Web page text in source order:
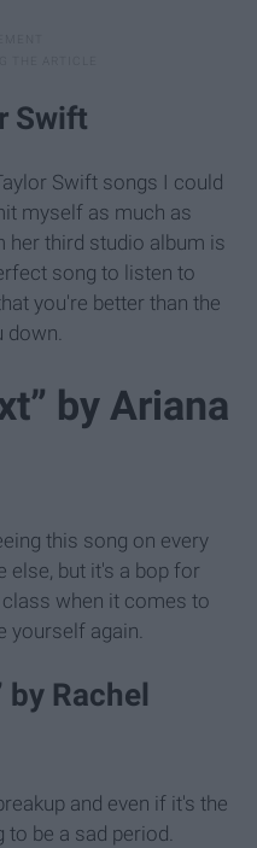
Swift
Swift songs I could
myself as much as
her third studio album is
song to listen to
you're better than the
by Ariana
this song on every
else, but it's a bop for
when it comes to
yourself again.
by Rachel
and even if it's the
to be a sad period.